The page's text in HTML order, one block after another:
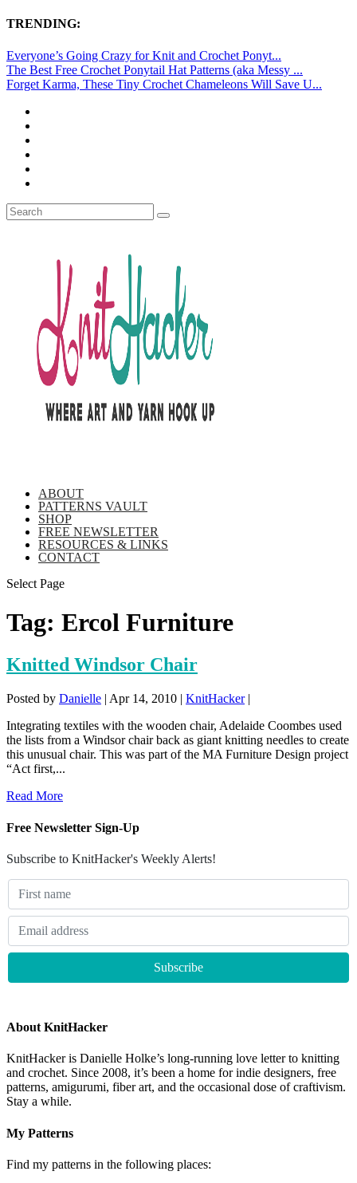
TRENDING:
Everyone’s Going Crazy for Knit and Crochet Ponyt...
The Best Free Crochet Ponytail Hat Patterns (aka Messy ...
Forget Karma, These Tiny Crochet Chameleons Will Save U...
ABOUT
PATTERNS VAULT
SHOP
FREE NEWSLETTER
RESOURCES & LINKS
CONTACT
Select Page
Tag: Ercol Furniture
Knitted Windsor Chair
Posted by Danielle | Apr 14, 2010 | KnitHacker|
Integrating textiles with the wooden chair, Adelaide Coombes used
the lists from a Windsor chair back as giant knitting needles to create
this unusual chair. This was part of the MA Furniture Design project
“Act first,...
Read More
Free Newsletter Sign-Up
Subscribe to KnitHacker's Weekly Alerts!
About KnitHacker
KnitHacker is Danielle Holke’s long-running love letter to knitting
and crochet. Since 2008, it’s been a home for indie designers, free
patterns, amigurumi, fiber art, and the occasional dose of craftivism.
Stay a while.
My Patterns
Find my patterns in the following places: